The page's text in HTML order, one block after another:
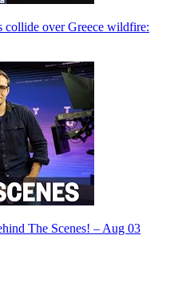
collide over Greece wildfire:
The Scenes! – Aug 03